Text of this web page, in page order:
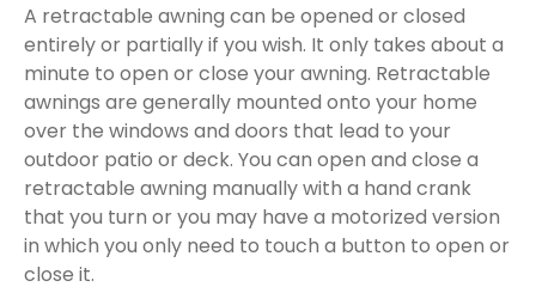
A retractable awning can be opened or closed
entirely or partially if you wish. It only takes about a
minute to open or close your awning. Retractable
awnings are generally mounted onto your home
over the windows and doors that lead to your
outdoor patio or deck. You can open and close a
retractable awning manually with a hand crank
that you turn or you may have a motorized version
in which you only need to touch a button to open or
close it.